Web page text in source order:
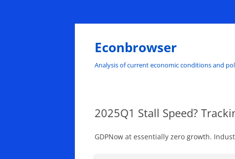
Skip
Econbrowser
Analysis of current economic conditions and
2025Q1 Stall Speed?
GDPNow at essentially zero growth.